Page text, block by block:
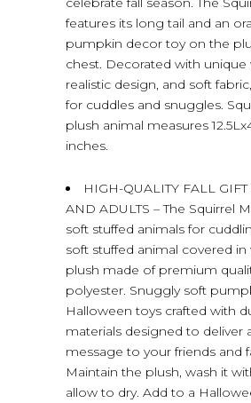
features its long tail and an
pumpkin decor toy on the
chest. Decorated with unique
realistic design, and soft
for cuddles and snuggles.
plush animal measures
inches.
HIGH-QUALITY FALL
AND ADULTS – The Squirrel
soft stuffed animals for
soft stuffed animal covered
plush made of premium
polyester. Snuggly soft
Halloween toys crafted with
materials designed to deliver
message to your friends and
Maintain the plush, wash it
allow to dry. Add to a